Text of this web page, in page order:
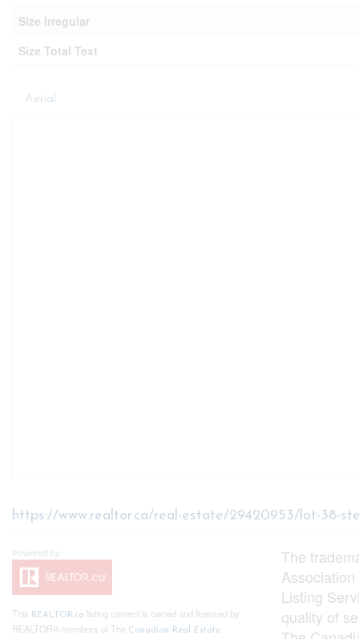
Size Irregular
Size Total Text
Aerial
https://www.realtor.ca/real-estate/29420953/lot-38-
This REALTOR.ca listing content is owned and licensed by
REALTOR® members of The Canadian Real Estate
The
Listing
quality of